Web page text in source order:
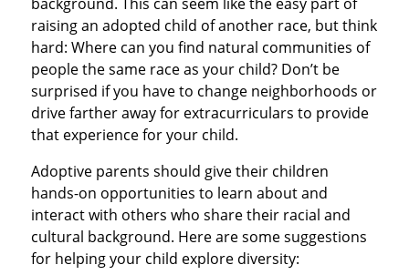
raising an adopted child of another race, but think
hard: Where can you find natural communities of
people the same race as your child? Don’t be
surprised if you have to change neighborhoods or
drive farther away for extracurriculars to provide
that experience for your child.
Adoptive parents should give their children
hands-on opportunities to learn about and
interact with others who share their racial and
cultural background. Here are some suggestions
for helping your child explore diversity: